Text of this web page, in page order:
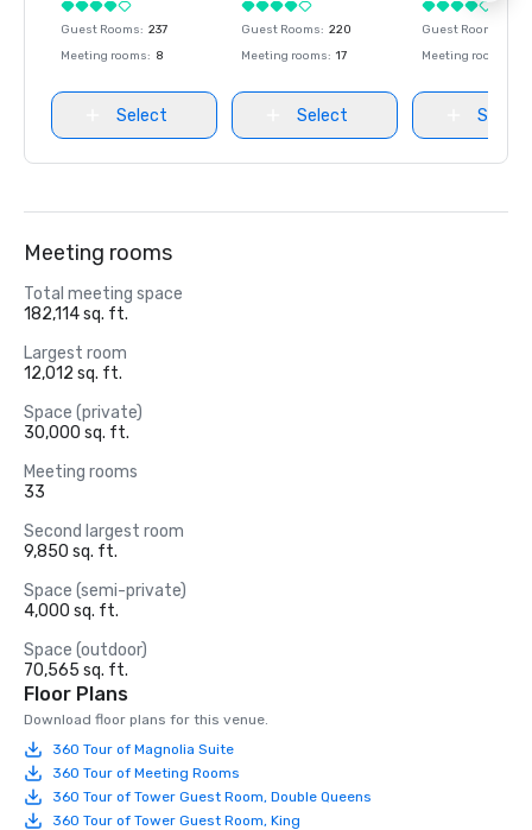
Guest Rooms: 237
Meeting rooms: 8
Select
Guest Rooms: 220
Meeting rooms: 17
Select
Guest Rooms
Meeting rooms
Select
Meeting rooms
Total meeting space
182,114 sq. ft.
Largest room
12,012 sq. ft.
Space (private)
30,000 sq. ft.
Meeting rooms
33
Second largest room
9,850 sq. ft.
Space (semi-private)
4,000 sq. ft.
Space (outdoor)
70,565 sq. ft.
Floor Plans
Download floor plans for this venue.
360 Tour of Magnolia Suite
360 Tour of Meeting Rooms
360 Tour of Tower Guest Room, Double Queens
360 Tour of Tower Guest Room, King